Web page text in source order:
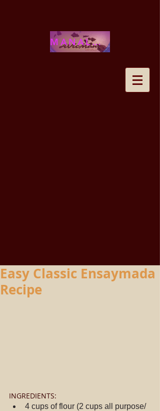
MANALOHAWAII
Easy Classic Ensaymada
Recipe
INGREDIENTS:
4 cups of flour (2 cups all purpose/